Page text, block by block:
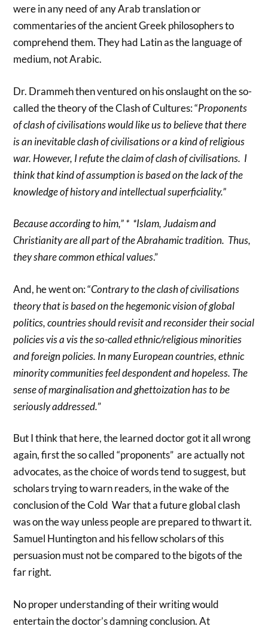
were in any need of any Arab translation or
commentaries of the ancient Greek philosophers to
comprehend them. They had Latin as the language of
medium, not Arabic.
Dr. Drammeh then ventured on his onslaught on the so-
called the theory of the Clash of Cultures: “Proponents
of clash of civilisations would like us to believe that there
is an inevitable clash of civilisations or a kind of religious
war. However, I refute the claim of clash of civilisations. I
think that kind of assumption is based on the lack of the
knowledge of history and intellectual superficiality.”
Because according to him,” * *Islam, Judaism and
Christianity are all part of the Abrahamic tradition. Thus,
they share common ethical values.”
And, he went on: “Contrary to the clash of civilisations
theory that is based on the hegemonic vision of global
politics, countries should revisit and reconsider their social
policies vis a vis the so-called ethnic/religious minorities
and foreign policies. In many European countries, ethnic
minority communities feel despondent and hopeless. The
sense of marginalisation and ghettoization has to be
seriously addressed.”
But I think that here, the learned doctor got it all wrong
again, first the so called “proponents” are actually not
advocates, as the choice of words tend to suggest, but
scholars trying to warn readers, in the wake of the
conclusion of the Cold War that a future global clash
was on the way unless people are prepared to thwart it.
Samuel Huntington and his fellow scholars of this
persuasion must not be compared to the bigots of the
far right.
No proper understanding of their writing would
entertain the doctor’s damning conclusion. At